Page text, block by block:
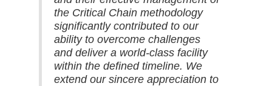
the Critical Chain methodology
significantly contributed to our
ability to overcome challenges
and deliver a world-class facility
within the defined timeline. We
extend our sincere appreciation to